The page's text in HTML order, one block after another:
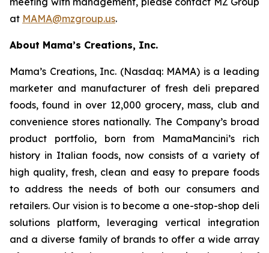
at MAMA@mzgroup.us.
About Mama’s Creations, Inc.
Mama’s Creations, Inc. (Nasdaq: MAMA) is a leading
marketer and manufacturer of fresh deli prepared
foods, found in over 12,000 grocery, mass, club and
convenience stores nationally. The Company’s broad
product portfolio, born from MamaMancini’s rich
history in Italian foods, now consists of a variety of
high quality, fresh, clean and easy to prepare foods
to address the needs of both our consumers and
retailers. Our vision is to become a one-stop-shop deli
solutions platform, leveraging vertical integration
and a diverse family of brands to offer a wide array